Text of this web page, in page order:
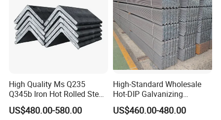
High Quality Ms Q235
Q345b Iron Hot Rolled Steel
Angle Bar
US$480.00-580.00
High-Standard Wholesale
Hot-DIP Galvanizing
Durable Angle Steel for
Logistics Shelving
US$460.00-480.00